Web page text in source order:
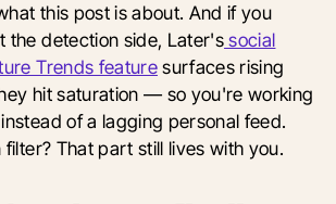
this post is about. And if you
the detection side, Later'ssocial
Trends featuresurfaces rising
hit saturation — so you're working
of a lagging personal feed.
filter? That part still lives with you.